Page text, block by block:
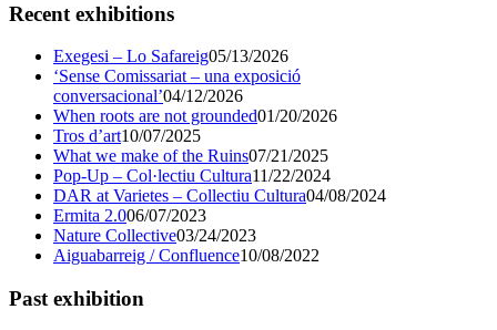
Recent exhibitions
Exegesi – Lo Safareig05/13/2026
‘Sense Comissariat – una exposició
conversacional’04/12/2026
When roots are not grounded01/20/2026
Tros d’art10/07/2025
What we make of the Ruins07/21/2025
Pop-Up – Col·lectiu Cultura11/22/2024
DAR at Varietes – Collectiu Cultura04/08/2024
Ermita 2.006/07/2023
Nature Collective03/24/2023
Aiguabarreig / Confluence10/08/2022
Past exhibition